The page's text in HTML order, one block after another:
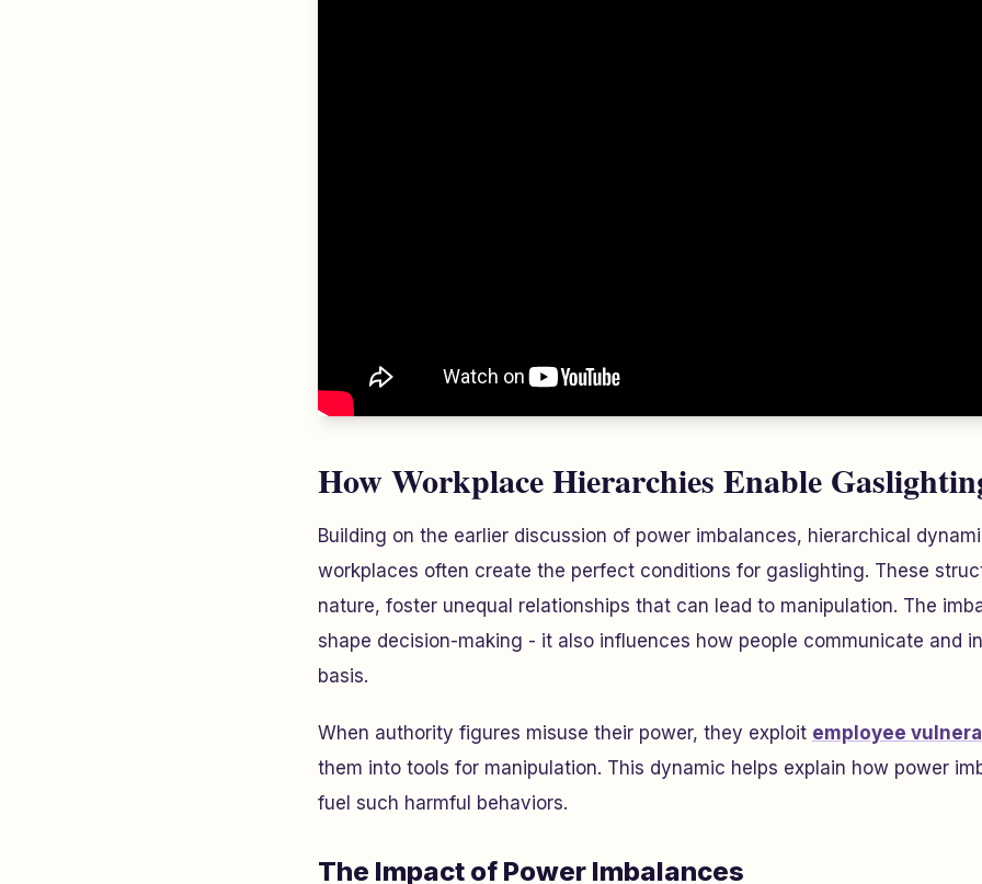
How Workplace Hierarchies Enable
Building on the earlier discussion of power imbalances, hierarchical
workplaces often create the perfect conditions for gaslighting. These
nature, foster unequal relationships that can lead to manipulation. The
shape decision-making - it also influences how people communicate and
basis.
When authority figures misuse their power, they exploit employee
them into tools for manipulation. This dynamic helps explain how power
fuel such harmful behaviors.
The Impact of Power Imbalances